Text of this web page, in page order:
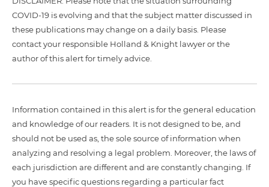
COVID-19 is evolving and that the subject matter discussed in
these publications may change on a daily basis. Please
contact your responsible Holland & Knight lawyer or the
author of this alert for timely advice.
Information contained in this alert is for the general education
and knowledge of our readers. It is not designed to be, and
should not be used as, the sole source of information when
analyzing and resolving a legal problem. Moreover, the laws of
each jurisdiction are different and are constantly changing. If
you have specific questions regarding a particular fact